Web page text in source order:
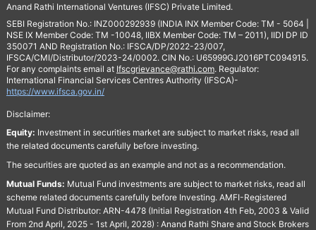
Anand Rathi International Ventures (IFSC) Private Limited.
SEBI Registration No.: INZ000292939 (INDIA INX Member Code: TM - 5064 |
NSE IX Member Code: TM -10048, IIBX Member Code: TM – 2011), IIDI DP ID
350071 AND Registration No.: IFSCA/DP/2022-23/007,
IFSCA/CMI/Distributor/2023-24/0002. CIN No.: U65999GJ2016PTC094915.
For any complaints email at Ifscgrievance@rathi.com. Regulator:
International Financial Services Centres Authority (IFSCA)-
https://www.ifsca.gov.in/
Disclaimer:
Equity: Investment in securities market are subject to market risks, read all
the related documents carefully before investing.
The securities are quoted as an example and not as a recommendation.
Mutual Funds: Mutual Fund investments are subject to market risks, read all
scheme related documents carefully before Investing. AMFI-Registered
Mutual Fund Distributor: ARN-4478 (Initial Registration 4th Feb, 2003 & Valid
From 2nd April, 2025 - 1st April, 2028) : Anand Rathi Share and Stock Brokers